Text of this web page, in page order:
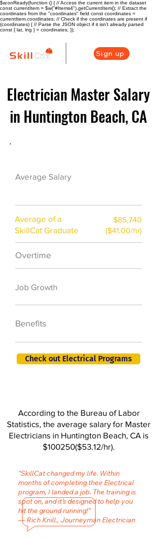
$w.onReady(function () { // Access the current item in the dataset
const currentItem = $w("#Items4").getCurrentItem(); // Extract the
coordinates from the "coordinates" field const coordinates =
currentItem.coordinates; // Check if the coordinates are present if
(coordinates) { // Parse the JSON object if it isn't already parsed
const { lat, lng } = coordinates; });
Sign up
Electrician Master Salary
in Huntington Beach, CA
Average Salary
Average of a
SkillCat Graduate
$85,740
($41.00/hr)
Overtime
Job Growth
Benefits
Check out Electrical Programs
According to the Bureau of Labor
Statistics, the average salary for Master
Electricians in Huntington Beach, CA is
$100250($53.12/hr).
"SkillCat changed my life. Within
months of completing their Electrical
program, I landed a job. The training is
spot on, and it’s designed to help you
hit the ground running!"
— Rich Knill., Journeyman Electrician